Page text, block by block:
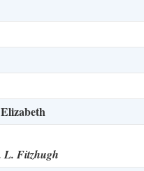
L. Fitzhugh